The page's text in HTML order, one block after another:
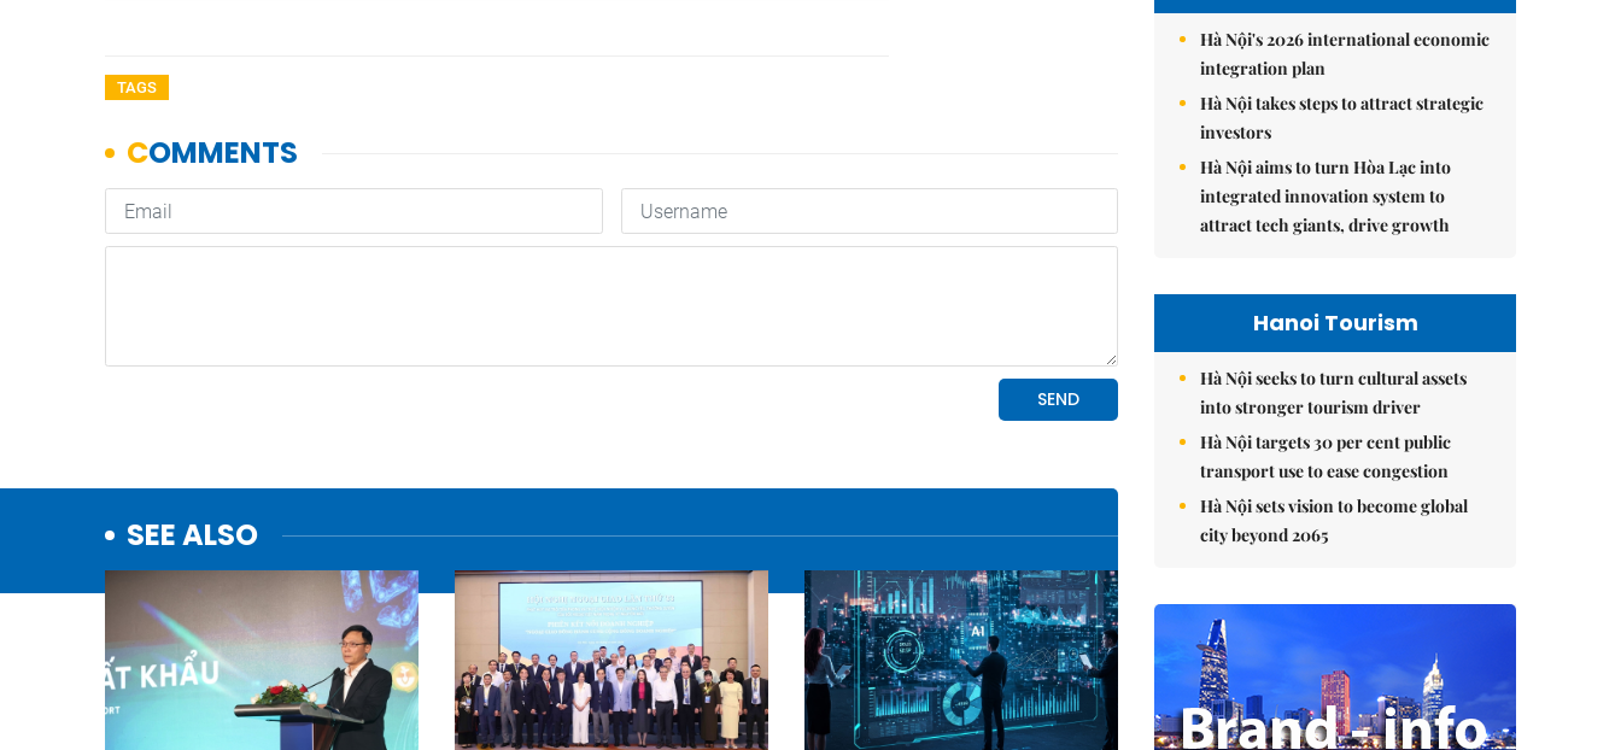
TAGS
SEE ALSO
Hà Nội's 2026 international economic
integration plan
Hà Nội takes steps to attract strategic
investors
Hà Nội aims to turn Hòa Lạc into
integrated innovation system to
attract tech giants, drive growth
Hanoi Tourism
Hà Nội seeks to turn cultural assets
into stronger tourism driver
Hà Nội targets 30 per cent public
transport use to ease congestion
Hà Nội sets vision to become global
city beyond 2065